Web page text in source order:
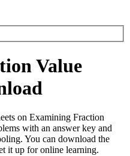
Value
on Examining Fraction
with an answer key and
You can download the
it up for online learning.